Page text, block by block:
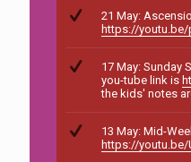
21 May:
https://youtu.be/
17 May: Sunday
you-tube link is
the kids' notes
13 May: Mid-
https://youtu.be/